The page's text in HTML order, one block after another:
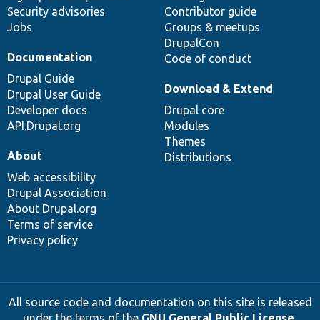
Security advisories
Jobs
Contributor guide
Groups & meetups
DrupalCon
Code of conduct
Documentation
Drupal Guide
Drupal User Guide
Developer docs
API.Drupal.org
Download & Extend
Drupal core
Modules
Themes
Distributions
About
Web accessibility
Drupal Association
About Drupal.org
Terms of service
Privacy policy
All source code and documentation on this site is released